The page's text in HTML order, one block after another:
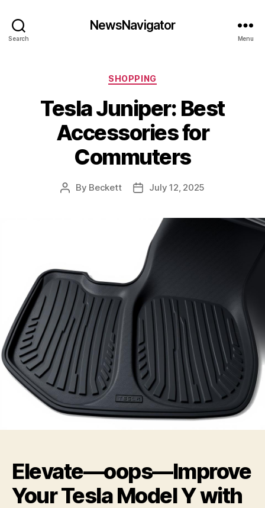
Search
NewsNavigator
Menu
Categories
SHOPPING
Tesla Juniper: Best
Accessories for
Commuters
Post
By Beckett
PostJuly 12, 2025
Elevate—oops—Improve
Your Tesla Model Y with